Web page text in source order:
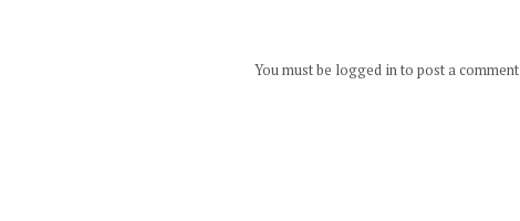
You must be logged in to post a comment